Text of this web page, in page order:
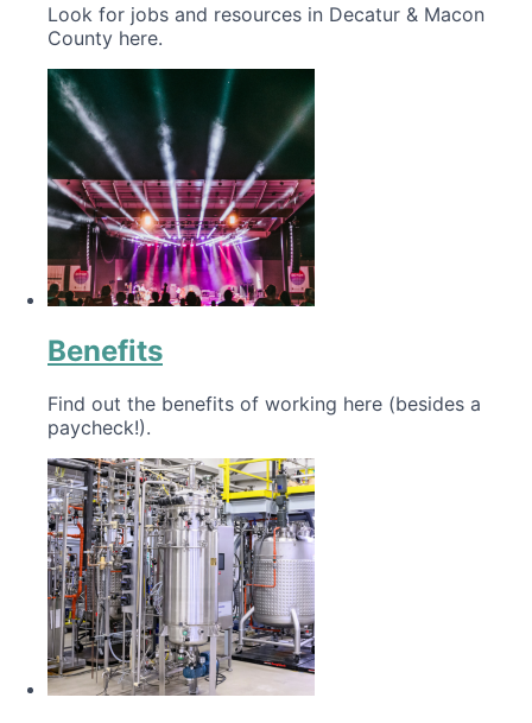
Look for jobs and resources in Decatur & Macon
County here.
Benefits
Find out the benefits of working here (besides a
paycheck!).